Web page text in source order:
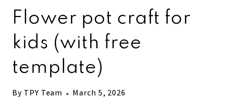
Flower pot craft for
kids (with free
template)
By TPY Team March 5, 2026